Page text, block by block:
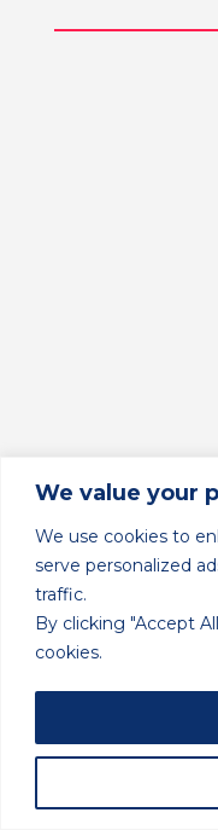
We value your
We use cookies to
serve personalized
traffic.
By clicking "Accept
cookies.